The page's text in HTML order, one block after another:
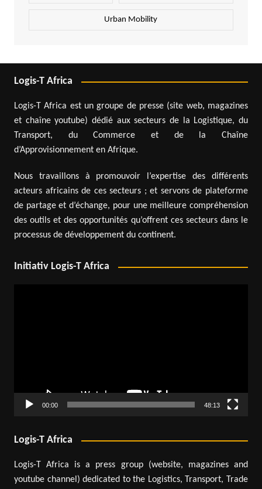
Urban Mobility
Logis-T Africa
Logis-T Africa est un groupe de presse (site web, magazines
et chaîne youtube) dédié aux secteurs de la Logistique, du
Transport, du Commerce et de la Chaîne
d’Approvisionnement en Afrique.
Nous travaillons à promouvoir l’expertise des différents
acteurs africains de ces secteurs ; et servons de plateforme
de partage et d’échange, pour une meilleure compréhension
des outils et des opportunités qu’offrent ces secteurs dans le
processus de développement du continent.
Initiativ Logis-T Africa
00:00 48:13
Logis-T Africa
Logis-T Africa is a press group (website, magazines and
youtube channel) dedicated to the Logistics, Transport, Trade